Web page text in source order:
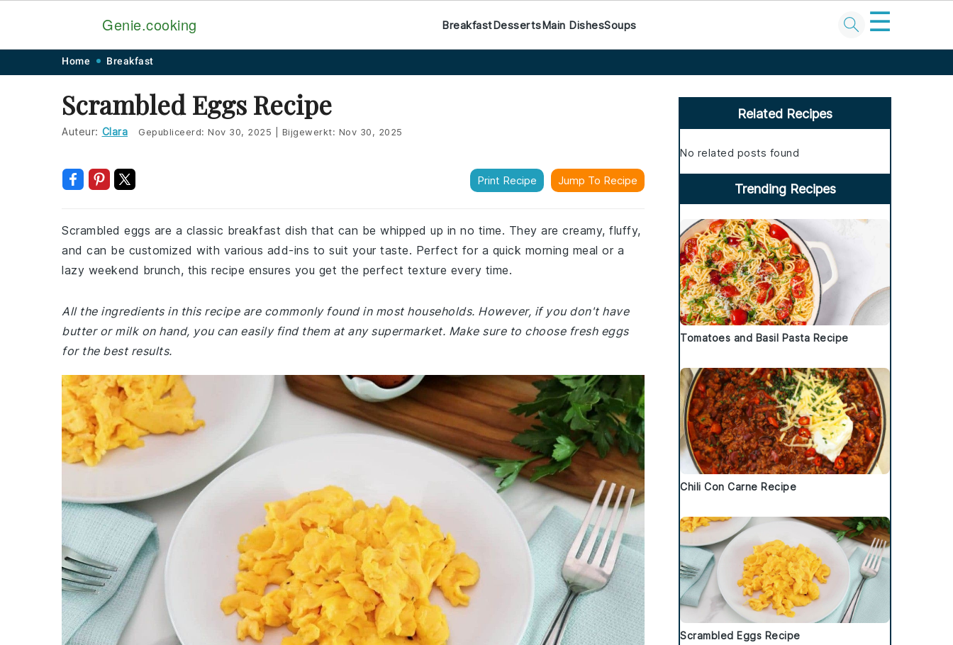
navigation
content
Genie.cooking BreakfastDessertsMain DishesSoups ☰
Home Breakfast
Scrambled Eggs Recipe
Auteur: Clara Gepubliceerd: Nov 30, 2025 Bijgewerkt: Nov 30, 2025
Print Recipe Jump To Recipe
Scrambled eggs are a classic breakfast dish that can be whipped up in no time. They are creamy, fluffy,
and can be customized with various add-ins to suit your taste. Perfect for a quick morning meal or a
lazy weekend brunch, this recipe ensures you get the perfect texture every time.
All the ingredients in this recipe are commonly found in most households. However, if you don't have
butter or milk on hand, you can easily find them at any supermarket. Make sure to choose fresh eggs
for the best results.
Primary
Sidebar
Related Recipes
No related posts found
Trending Recipes
Tomatoes and Basil Pasta Recipe
Chili Con Carne Recipe
Scrambled Eggs Recipe